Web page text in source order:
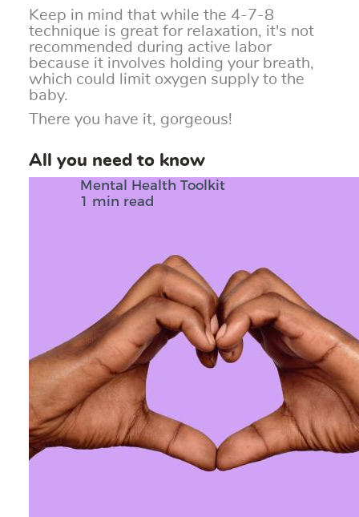
Keep in mind that while the 4-7-8
technique is great for relaxation, it's not
recommended during active labor
because it involves holding your breath,
which could limit oxygen supply to the
baby.
There you have it, gorgeous!
All you need to know
Mental Health Toolkit
1 min read